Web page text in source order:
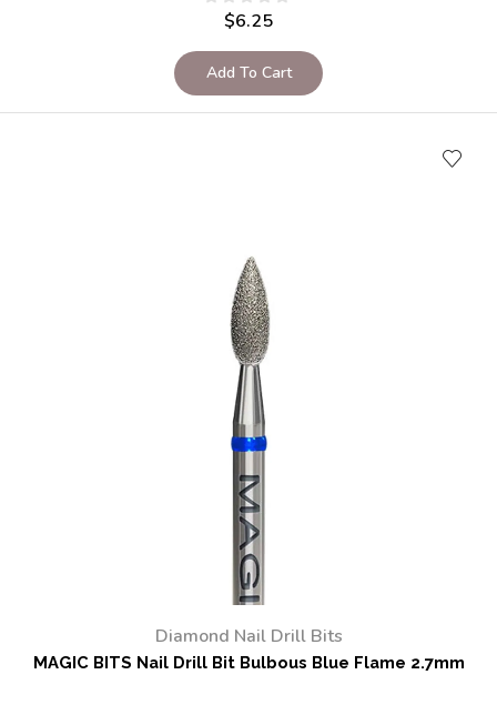
$6.25
Add To Cart
Diamond Nail Drill Bits
MAGIC BITS Nail Drill Bit Bulbous Blue Flame 2.7mm